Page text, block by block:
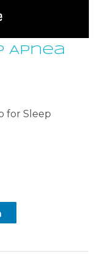
is
for Sleep